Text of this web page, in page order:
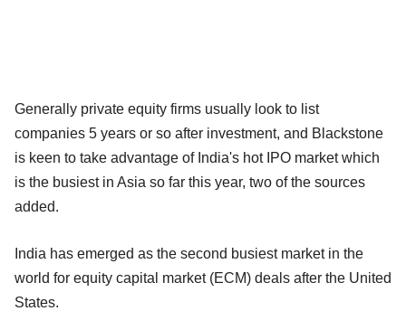
Generally private equity firms usually look to list
companies 5 years or so after investment, and Blackstone
is keen to take advantage of India's hot IPO market which
is the busiest in Asia so far this year, two of the sources
added.
India has emerged as the second busiest market in the
world for equity capital market (ECM) deals after the United
States.